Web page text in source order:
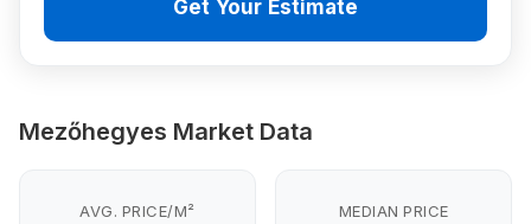
Get Your Estimate
Mezőhegyes Market Data
AVG. PRICE/M² MEDIAN PRICE